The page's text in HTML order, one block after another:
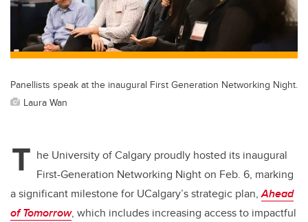
o
k
Panellists speak at the inaugural First Generation Networking Night.
Laura Wan
T he University of Calgary proudly hosted its inaugural
First-Generation Networking Night on Feb. 6, marking
a significant milestone for UCalgary’s strategic plan,Ahead
of Tomorrow, which includes increasing access to impactful